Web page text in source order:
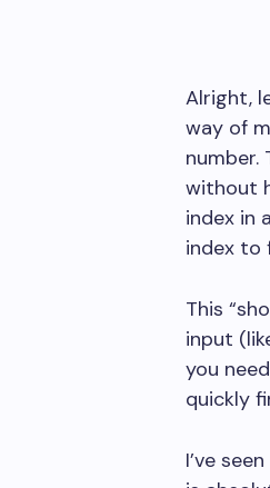
Alright,
way of
without
index in
index to
This
input
you
quickly
I’ve